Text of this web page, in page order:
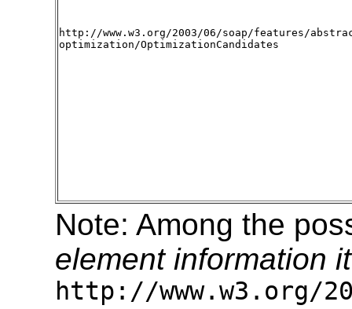
http://www.w3.org/2003/06/soap/features/
optimization/OptimizationCandidates
Note: Among the
element information
http://www.w3.org/